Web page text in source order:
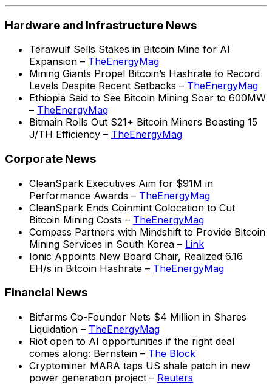
Hardware and Infrastructure News
Terawulf Sells Stakes in Bitcoin Mine for AI
Expansion – TheEnergyMag
Mining Giants Propel Bitcoin’s Hashrate to Record
Levels Despite Recent Setbacks – TheEnergyMag
Ethiopia Said to See Bitcoin Mining Soar to 600MW
– TheEnergyMag
Bitmain Rolls Out S21+ Bitcoin Miners Boasting 15
J/TH Efficiency – TheEnergyMag
Corporate News
CleanSpark Executives Aim for $91M in
Performance Awards – TheEnergyMag
CleanSpark Ends Coinmint Colocation to Cut
Bitcoin Mining Costs – TheEnergyMag
Compass Partners with Mindshift to Provide Bitcoin
Mining Services in South Korea – Link
Ionic Appoints New Board Chair, Realized 6.16
EH/s in Bitcoin Hashrate – TheEnergyMag
Financial News
Bitfarms Co-Founder Nets $4 Million in Shares
Liquidation – TheEnergyMag
Riot open to AI opportunities if the right deal
comes along: Bernstein – The Block
Cryptominer MARA taps US shale patch in new
power generation project – Reuters